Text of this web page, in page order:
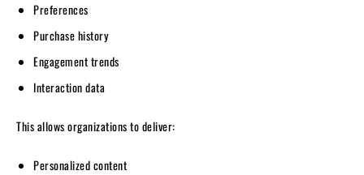
Preferences
Purchase history
Engagement trends
Interaction data
This allows organizations to deliver:
Personalized content